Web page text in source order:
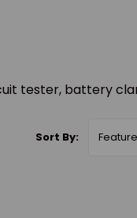
tester, battery
Sort By: